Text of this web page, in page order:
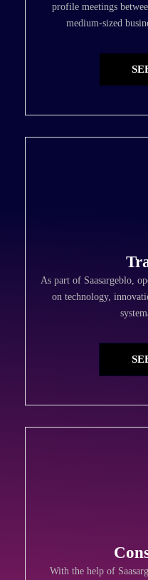
profile meetings
medium-sized
As part of Saasargeblo,
on technology,
With the help of